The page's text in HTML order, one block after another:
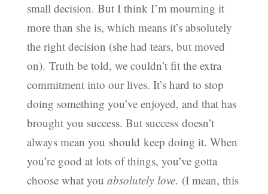
small decision. But I think I’m mourning it
more than she is, which means it’s absolutely
the right decision (she had tears, but moved
on). Truth be told, we couldn’t fit the extra
commitment into our lives. It’s hard to stop
doing something you’ve enjoyed, and that has
brought you success. But success doesn’t
always mean you should keep doing it. When
you’re good at lots of things, you’ve gotta
choose what you absolutely love. (I mean, this